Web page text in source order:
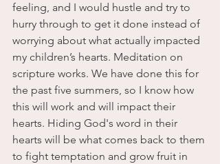
feeling, and I would hustle and try to
hurry through to get it done instead of
worrying about what actually impacted
my children’s hearts. Meditation on
scripture works. We have done this for
the past five summers, so I know how
this will work and will impact their
hearts. Hiding God's word in their
hearts will be what comes back to them
to fight temptation and grow fruit in